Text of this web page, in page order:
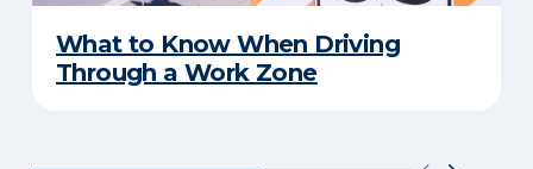
​What to Know When Driving
Through a Work Zone​